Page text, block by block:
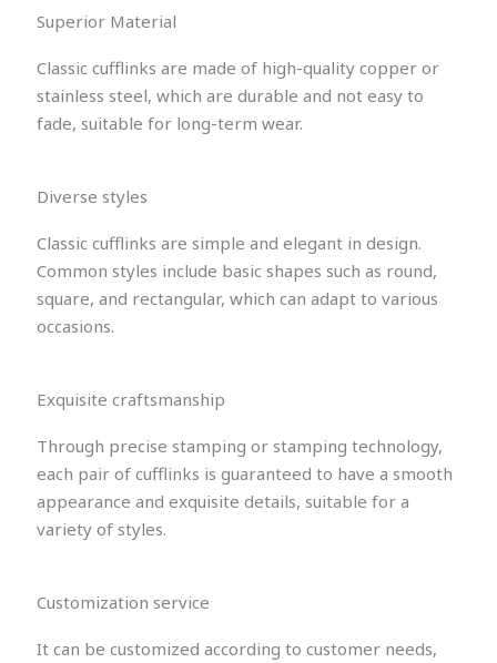
Superior Material
Classic cufflinks are made of high-quality copper or
stainless steel, which are durable and not easy to
fade, suitable for long-term wear.
Diverse styles
Classic cufflinks are simple and elegant in design.
Common styles include basic shapes such as round,
square, and rectangular, which can adapt to various
occasions.
Exquisite craftsmanship
Through precise stamping or stamping technology,
each pair of cufflinks is guaranteed to have a smooth
appearance and exquisite details, suitable for a
variety of styles.
Customization service
It can be customized according to customer needs,